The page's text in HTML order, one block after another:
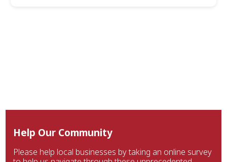
Help Our Community
Please help local businesses by taking an online survey